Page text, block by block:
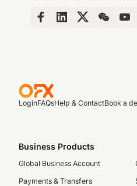
LoginFAQsHelp & ContactBook a
Business Products
Global Business Account
Payments & Transfers